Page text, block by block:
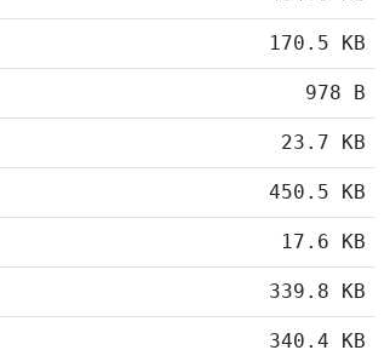
170.5 KB
978 B
23.7 KB
450.5 KB
17.6 KB
339.8 KB
340.4 KB